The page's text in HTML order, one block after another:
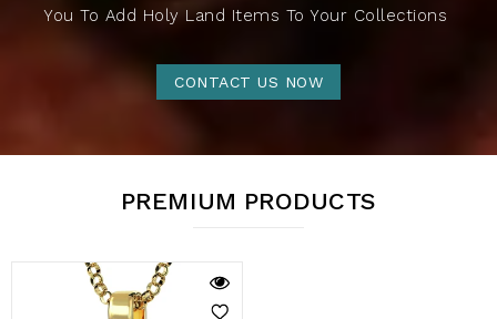
You To Add Holy Land Items To Your Collections
CONTACT US NOW
PREMIUM PRODUCTS